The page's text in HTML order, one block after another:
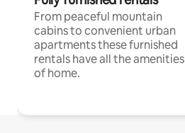
From peaceful mountain
cabins to convenient urban
apartments these furnished
rentals have all the amenities
of home.